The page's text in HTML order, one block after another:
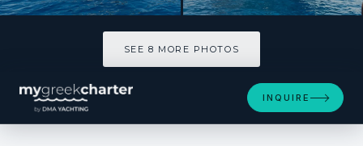
SEE 8 MORE PHOTOS
INQUIRE